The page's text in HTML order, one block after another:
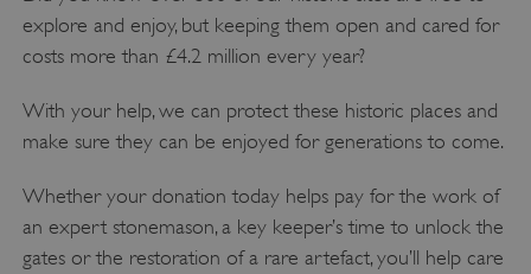
explore and enjoy, but keeping them open and cared for
costs more than £4.2 million every year?
With your help, we can protect these historic places and
make sure they can be enjoyed for generations to come.
Whether your donation today helps pay for the work of
an expert stonemason, a key keeper’s time to unlock the
gates or the restoration of a rare artefact, you’ll help care
AWSALBTGCORS
Amazon Web Services, Inc.
englishheritage.typeform.com